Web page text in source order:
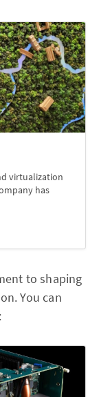
virtualization
has
to shaping
You can